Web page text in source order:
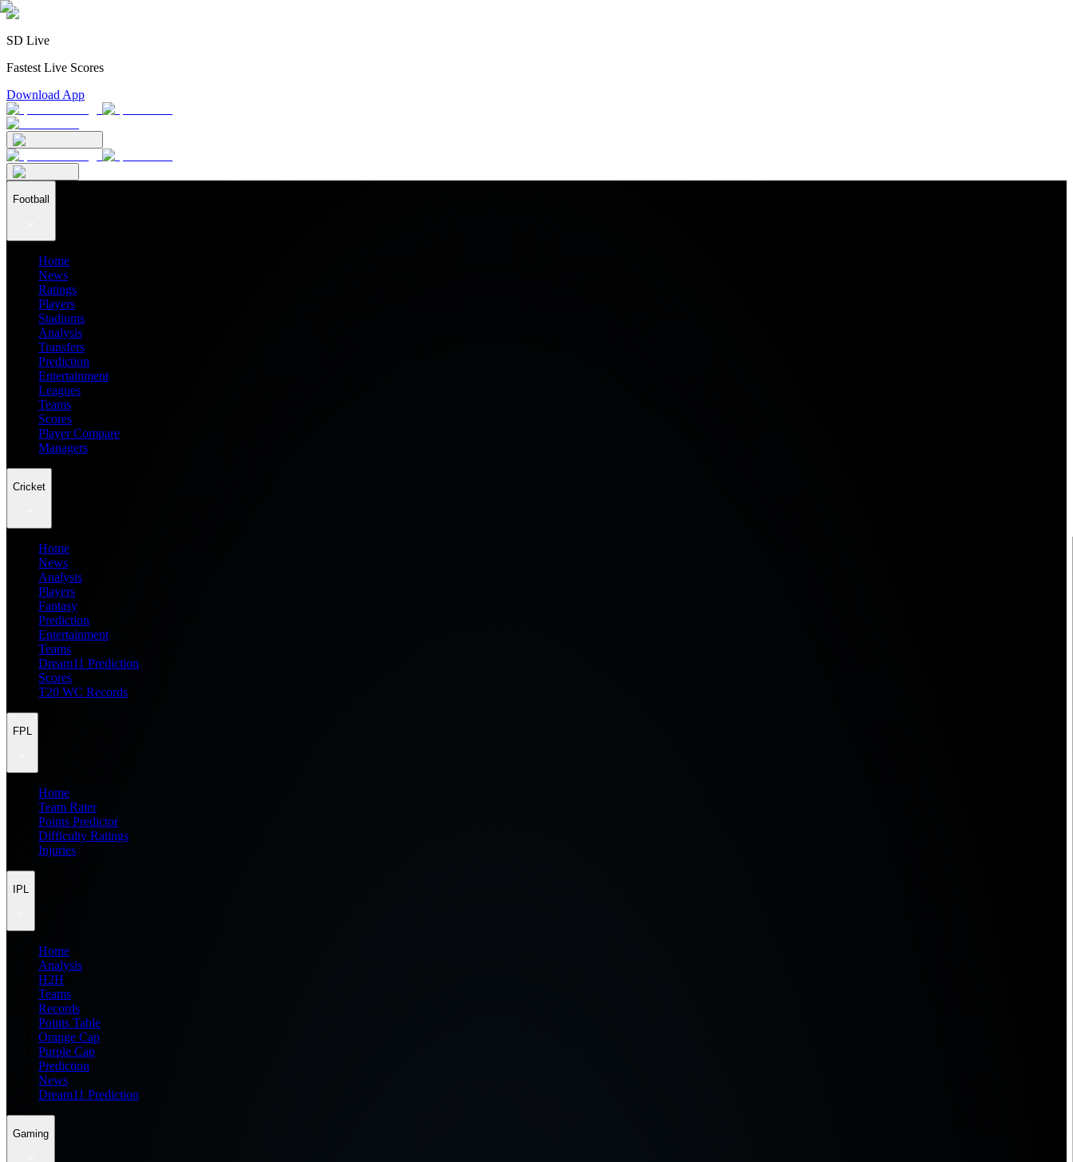
SD Live
Fastest Live Scores
Download App
Football
Home
News
Ratings
Players
Stadiums
Analysis
Transfers
Prediction
Entertainment
Leagues
Teams
Scores
Player Compare
Managers
Cricket
Home
News
Analysis
Players
Fantasy
Prediction
Entertainment
Teams
Dream11 Prediction
Scores
T20 WC Records
FPL
Home
Team Rater
Points Predictor
Difficulty Ratings
Injuries
IPL
Home
Analysis
H2H
Teams
Records
Points Table
Orange Cap
Purple Cap
Prediction
News
Dream11 Prediction
Gaming